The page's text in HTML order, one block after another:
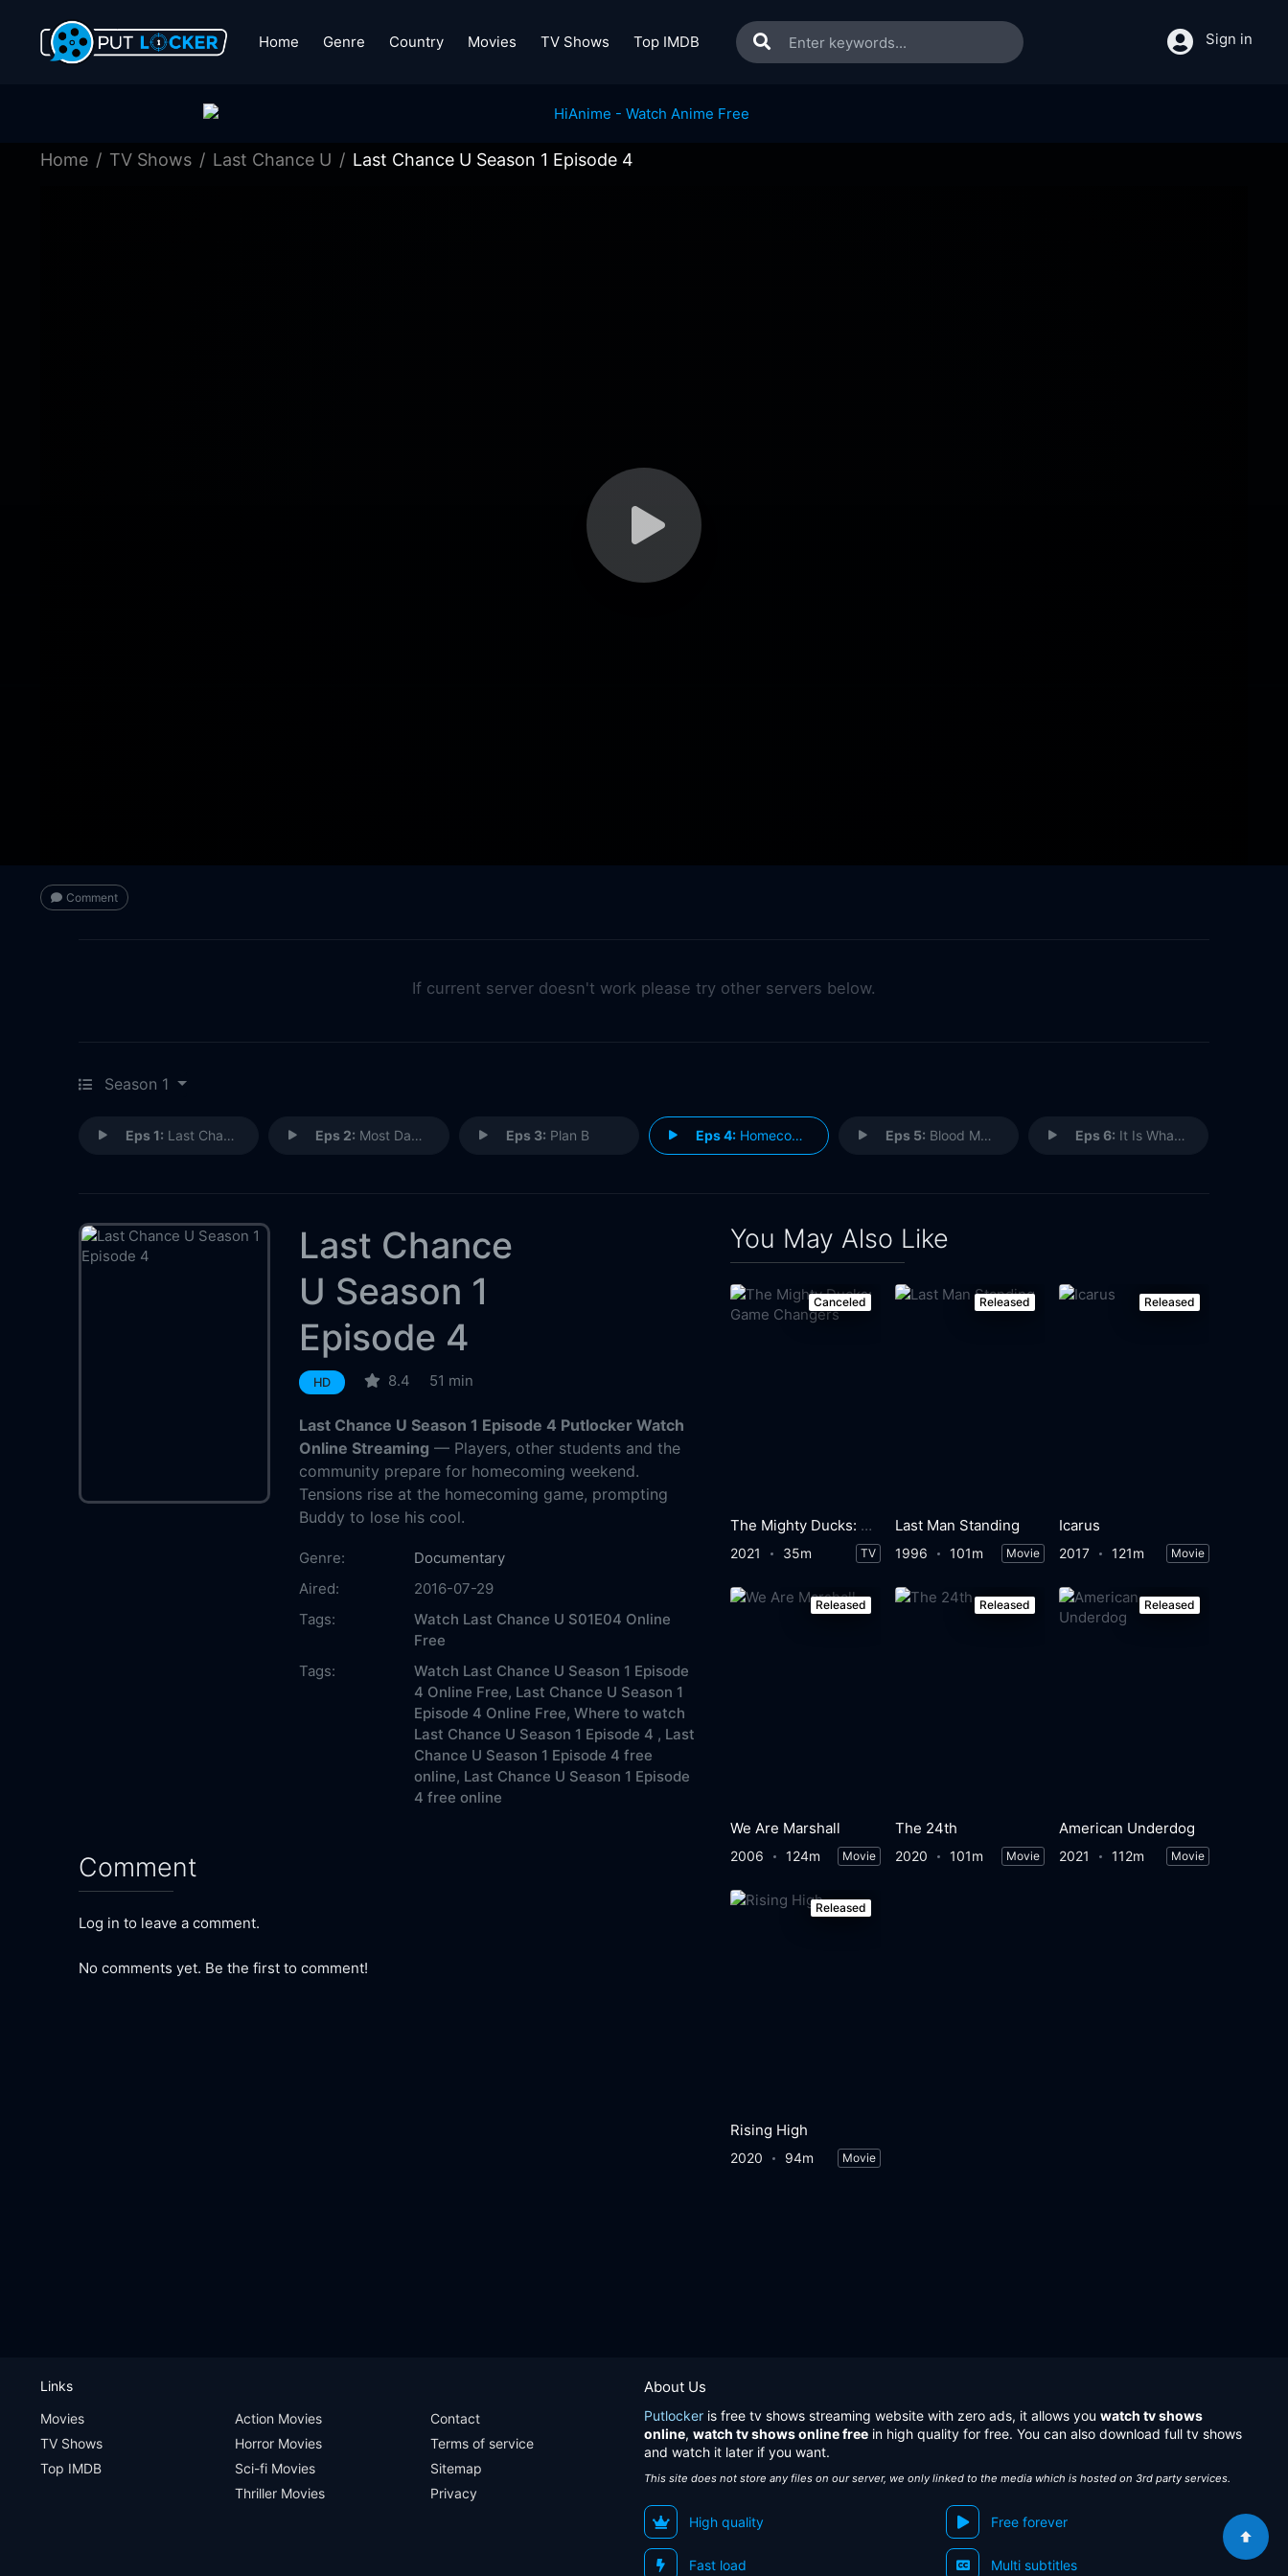
Home Genre Country Movies TV Shows Top IMDB Sign in
Home TV Shows Last Chance U Last Chance U Season 1 Episode 4
Comment
If current server doesn't work please try other servers below.
Season 1
Eps 1: Last Chance U Eps 2: Most Dangerous Game Eps 3: Plan B Eps 4:Homecoming Eps 5: Blood Makes the Grass Grow Eps 6: It Is What It Is
Last Chance
U Season 1
Episode 4
HD 8.4 51 min
Last Chance U Season 1 Episode 4 Putlocker Watch
Online Streaming — Players, other students and the
community prepare for homecoming weekend.
Tensions rise at the homecoming game, prompting
Buddy to lose his cool.
Genre:
Documentary
Aired:
2016-07-29
Tags:
Watch Last Chance U S01E04 Online
Free
Tags:
Watch Last Chance U Season 1 Episode
4 Online Free, Last Chance U Season 1
Episode 4 Online Free, Where to watch
Last Chance U Season 1 Episode 4 , Last
Chance U Season 1 Episode 4 free
online, Last Chance U Season 1 Episode
4 free online
Comment
Log in to leave a comment.
No comments yet. Be the first to comment!
You May Also Like
Canceled
The Mighty Ducks: Game Changers
2021 35m TV
Released
Last Man Standing
1996 101m Movie
Released
Icarus
2017 121m Movie
Released
We Are Marshall
2006 124m Movie
Released
The 24th
2020 101m Movie
Released
American Underdog
2021 112m Movie
Released
Rising High
2020 94m Movie
About Us
Putlocker is free tv shows streaming website with zero ads, it allows you watch tv shows
online, watch tv shows online free in high quality for free. You can also download full tv shows
and watch it later if you want.
This site does not store any files on our server, we only linked to the media which is hosted on 3rd party services.
High quality Free forever
Fast load Multi subtitles
Links
Movies
TV Shows
Top IMDB
Action Movies
Horror Movies
Sci-fi Movies
Thriller Movies
Contact
Terms of service
Sitemap
Privacy